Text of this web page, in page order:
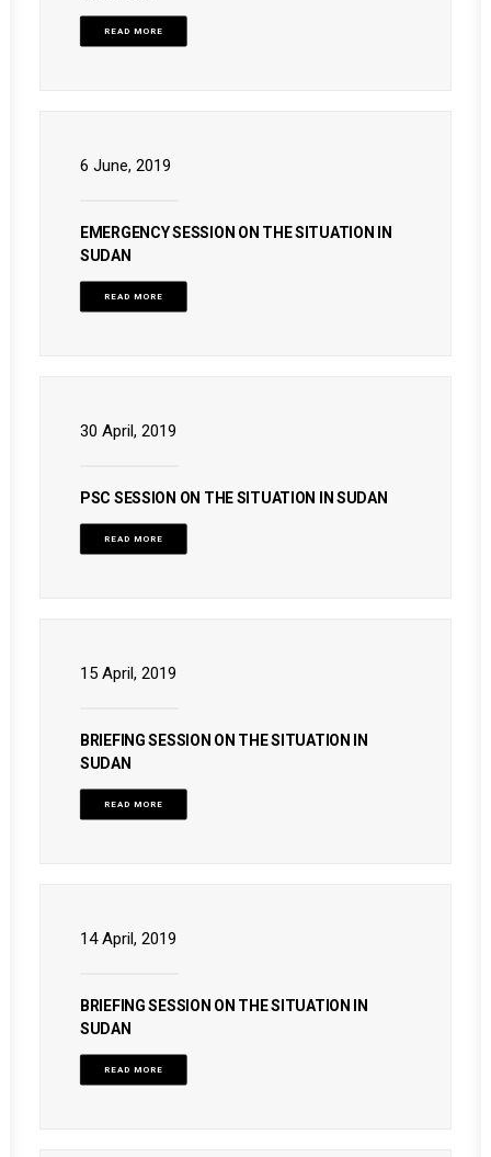
READ MORE
6 June, 2019
EMERGENCY SESSION ON THE SITUATION IN
SUDAN
READ MORE
30 April, 2019
PSC SESSION ON THE SITUATION IN SUDAN
READ MORE
15 April, 2019
BRIEFING SESSION ON THE SITUATION IN
SUDAN
READ MORE
14 April, 2019
BRIEFING SESSION ON THE SITUATION IN
SUDAN
READ MORE